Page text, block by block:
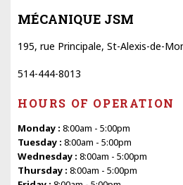
MÉCANIQUE JSM
195, rue Principale, St-Alexis-de-
514-444-8013
HOURS OF OPERATION
Monday : 8:00am - 5:00pm
Tuesday : 8:00am - 5:00pm
Wednesday : 8:00am - 5:00pm
Thursday : 8:00am - 5:00pm